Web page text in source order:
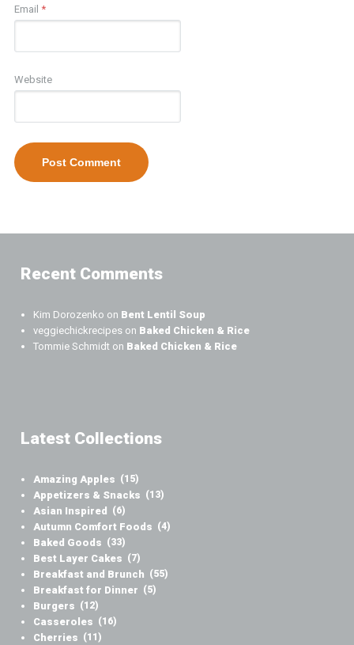
Email *
Website
Recent Comments
Kim Dorozenko on Bent Lentil Soup
veggiechickrecipes on Baked Chicken & Rice
Tommie Schmidt on Baked Chicken & Rice
Latest Collections
Amazing Apples (15)
Appetizers & Snacks (13)
Asian Inspired (6)
Autumn Comfort Foods (4)
Baked Goods (33)
Best Layer Cakes (7)
Breakfast and Brunch (55)
Breakfast for Dinner (5)
Burgers (12)
Casseroles (16)
Cherries (11)